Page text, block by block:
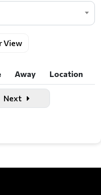
View
Away
Location
Away Location
Next